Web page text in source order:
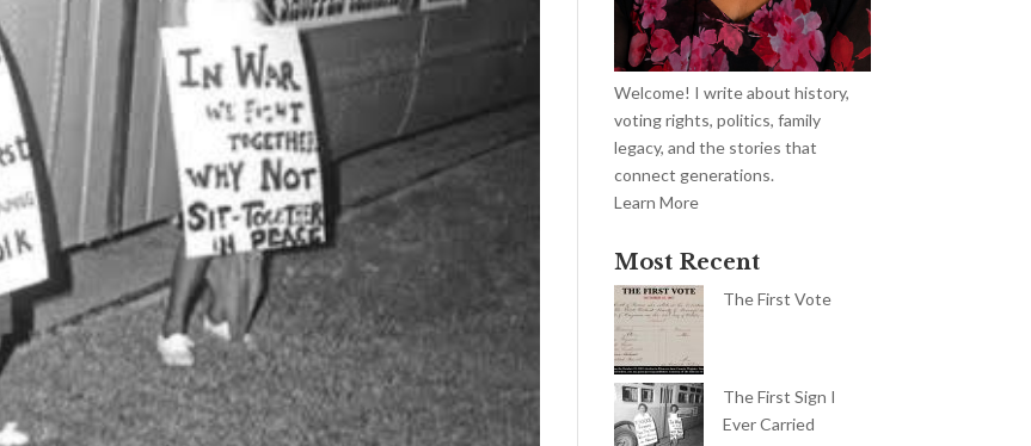
Welcome! I write about history,
voting rights, politics, family
legacy, and the stories that
connect generations.
Learn More
Most Recent
The First Vote
The First Sign I
Ever Carried